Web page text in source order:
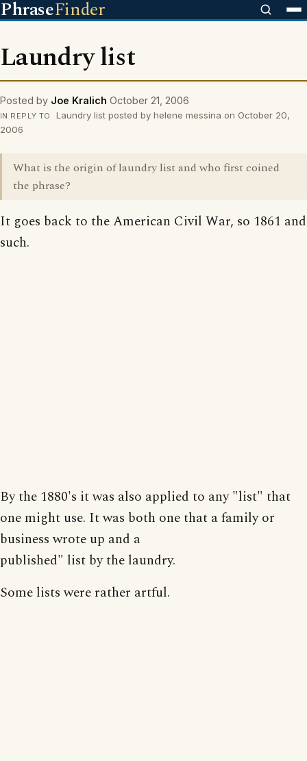
PhraseFinder
Laundry list
Posted by Joe Kralich October 21, 2006
IN REPLY TO
Laundry list posted by helene messina on October 20,
2006
What is the origin of laundry list and who first coined
the phrase?
It goes back to the American Civil War, so 1861 and
such.
By the 1880's it was also applied to any "list" that
one might use. It was both one that a family or
business wrote up and a
published" list by the laundry.
Some lists were rather artful.